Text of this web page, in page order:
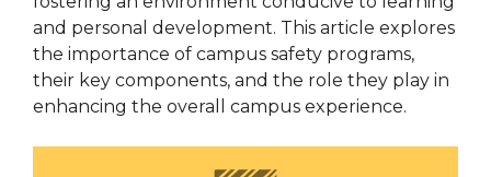
and personal development. This article explores
the importance of campus safety programs,
their key components, and the role they play in
enhancing the overall campus experience.